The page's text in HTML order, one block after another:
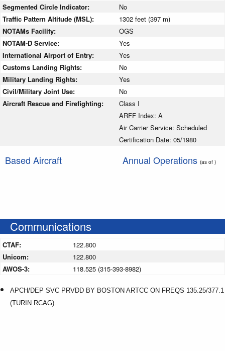
Segmented Circle Indicator:
No
Traffic Pattern Altitude (MSL):
1302 feet (397 m)
NOTAMs Facility:
OGS
NOTAM-D Service:
Yes
International Airport of Entry:
Yes
Customs Landing Rights:
No
Military Landing Rights:
Yes
Civil/Military Joint Use:
No
Aircraft Rescue and Firefighting:
Class I
ARFF Index: A
Air Carrier Service: Scheduled
Certification Date: 05/1980
Based Aircraft Annual Operations (as of )
Communications
CTAF:
122.800
Unicom:
122.800
AWOS-3:
118.525 (315-393-8982)
APCH/DEP SVC PRVDD BY BOSTON ARTCC ON FREQS 135.25/377.1
(TURIN RCAG).